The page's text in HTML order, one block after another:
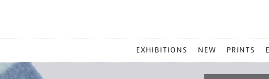
MENU
EXHIBITIONS NEW PRINTS